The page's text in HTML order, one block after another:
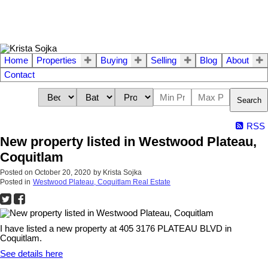
Home Properties Buying Selling Blog
About
Contact
Search
RSS
New property listed in Westwood Plateau,
Coquitlam
Posted on October 20, 2020 by Krista Sojka
Posted in Westwood Plateau, Coquitlam Real Estate
I have listed a new property at 405 3176 PLATEAU BLVD in
Coquitlam.
See details here